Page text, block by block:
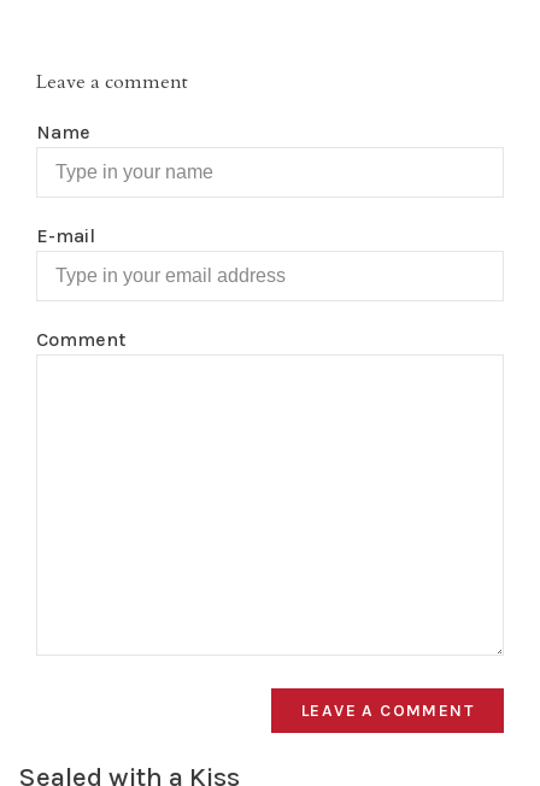
Leave a comment
Name
E-mail
Comment
LEAVE A COMMENT
Sealed with a Kiss